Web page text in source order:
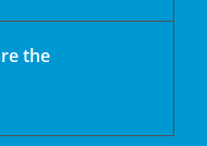
the